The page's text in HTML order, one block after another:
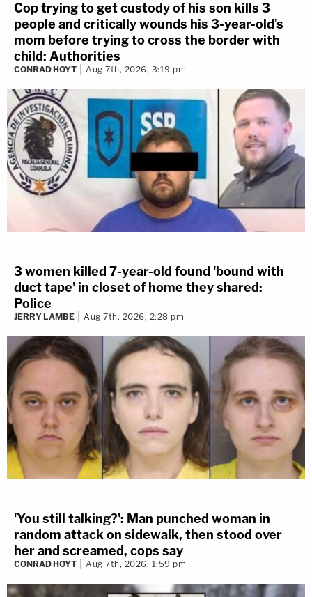
Cop trying to get custody of his son kills 3
people and critically wounds his 3-year-old's
mom before trying to cross the border with
child: Authorities
CONRAD HOYT Aug 7th, 2026, 3:19 pm
3 women killed 7-year-old found 'bound with
duct tape' in closet of home they shared:
Police
JERRY LAMBE Aug 7th, 2026, 2:28 pm
'You still talking?': Man punched woman in
random attack on sidewalk, then stood over
her and screamed, cops say
CONRAD HOYT Aug 7th, 2026, 1:59 pm